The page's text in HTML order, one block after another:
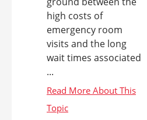
high costs of
emergency room
visits and the long
wait times associated
...